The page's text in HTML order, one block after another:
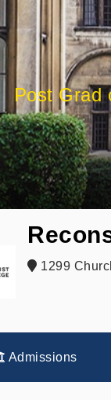
Post Grad
1299
Admissions